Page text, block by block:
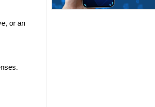
or an